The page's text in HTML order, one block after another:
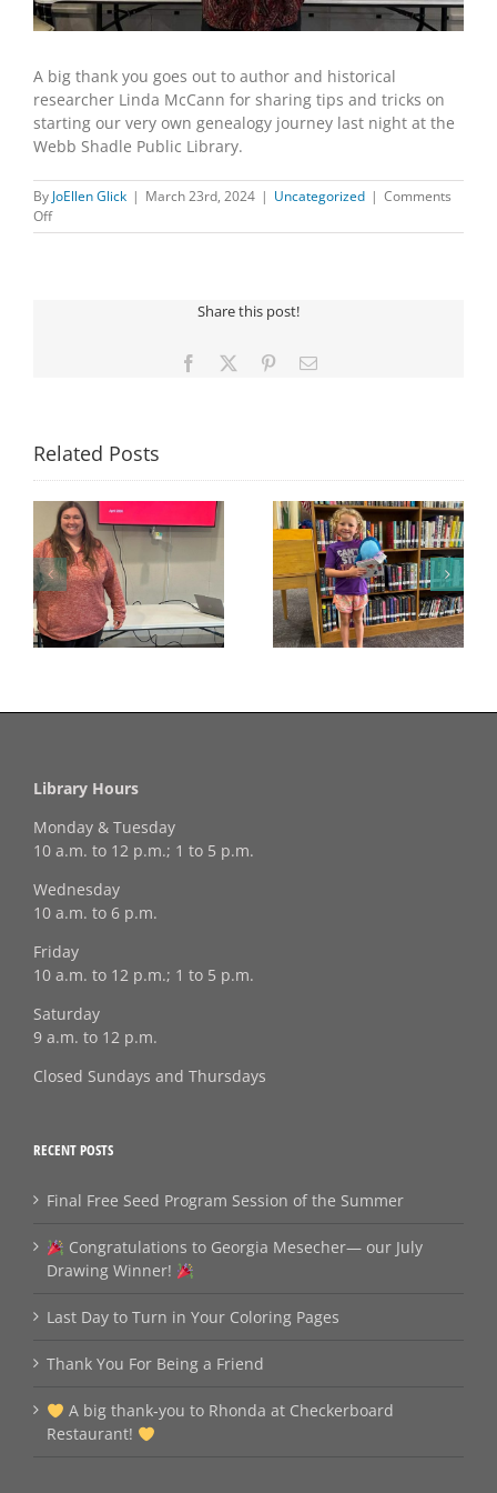
A big thank you goes out to author and historical
researcher Linda McCann for sharing tips and tricks on
starting our very own genealogy journey last night at the
Webb Shadle Public Library.
By JoEllen Glick | March 23rd, 2024 | Uncategorized | Comments
Offon
BEGINNING
Share this post!
Facebook PinterestEmail
Related Posts
Congratulations to
Georgia Mesecher—
our July Drawing
Winner!
Last Day to Turn in
Your Coloring Pages
Library Hours
Monday & Tuesday
10 a.m. to 12 p.m.; 1 to 5 p.m.
Wednesday
10 a.m. to 6 p.m.
Friday
10 a.m. to 12 p.m.; 1 to 5 p.m.
Saturday
9 a.m. to 12 p.m.
Closed Sundays and Thursdays
RECENT POSTS
Final Free Seed Program Session of the Summer
Congratulations to Georgia Mesecher— our July
Drawing Winner!
Last Day to Turn in Your Coloring Pages
Thank You For Being a Friend
A big thank‑you to Rhonda at Checkerboard
Restaurant!